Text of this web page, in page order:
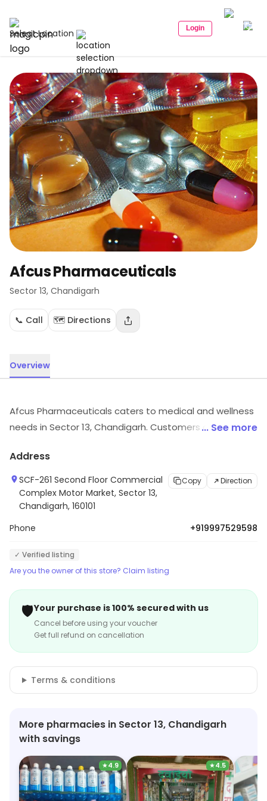
Select Location Login
Afcus Pharmaceuticals
Sector 13, Chandigarh
📞 Call 🗺️ Directions
Overview
Afcus Pharmaceuticals caters to medical and wellness
needs in Sector 13, Chandigarh. Customers can visit for
... See more
Address
SCF-261 Second Floor Commercial
Complex Motor Market, Sector 13,
Chandigarh, 160101
Copy Direction
Phone +919997529598
✓ Verified listing
Are you the owner of this store? Claim listing
🛡️Your purchase is 100% secured with us
Cancel before using your voucher
Get full refund on cancellation
Terms & conditions
More pharmacies in Sector 13, Chandigarh
with savings
★4.9 ★4.5